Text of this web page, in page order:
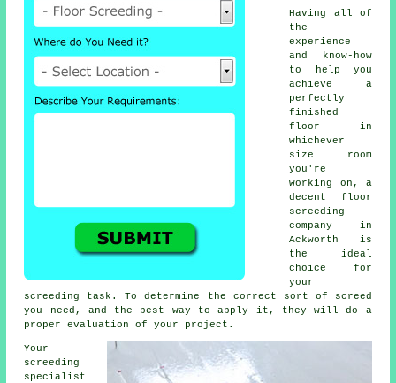
Having all of
the
experience
and know-how
to help you
achieve a
perfectly
finished
floor in
whichever
size room
you're
working on, a
decent floor
screeding
company in
Ackworth is
the ideal
choice for
your
screeding task. To determine the correct sort of screed
you need, and the best way to apply it, they will do a
proper evaluation of your project.
Your
screeding
specialist